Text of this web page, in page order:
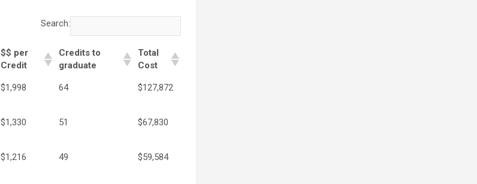
Search:
$$ per
Credit
Credits to
graduate
Total
Cost
$1,998 64 $127,872
$1,330 51 $67,830
$1,216 49 $59,584